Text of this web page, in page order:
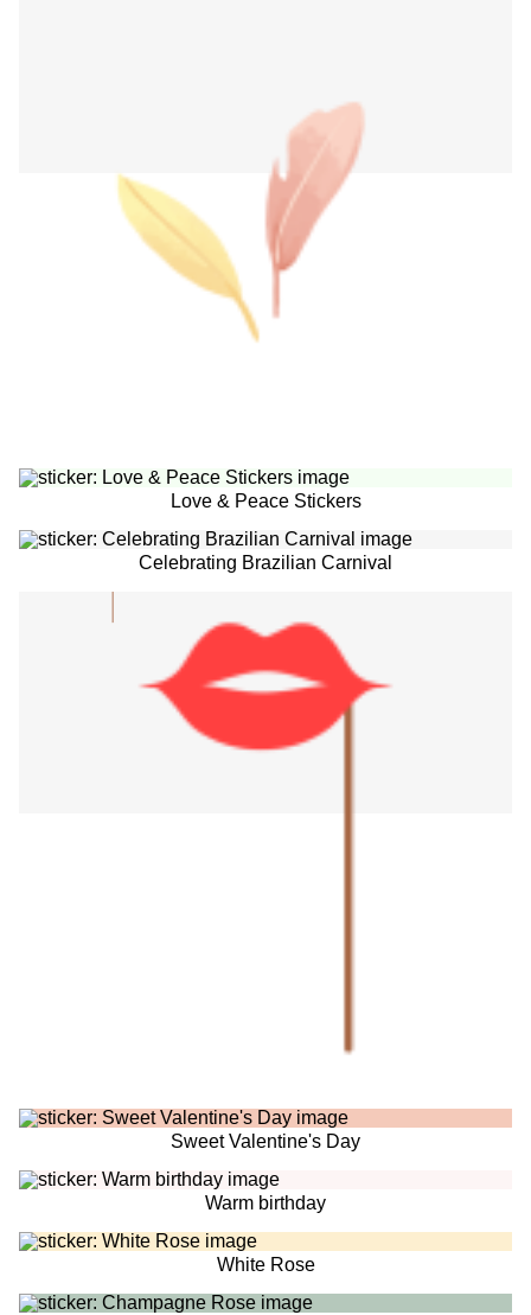
Love & Peace Stickers
Celebrating Brazilian Carnival
Sweet Valentine's Day
Warm birthday
White Rose